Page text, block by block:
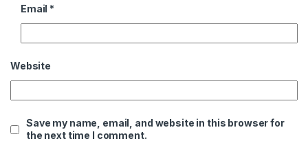
Email *
Website
Save my name, email, and website in this browser for
the next time I comment.